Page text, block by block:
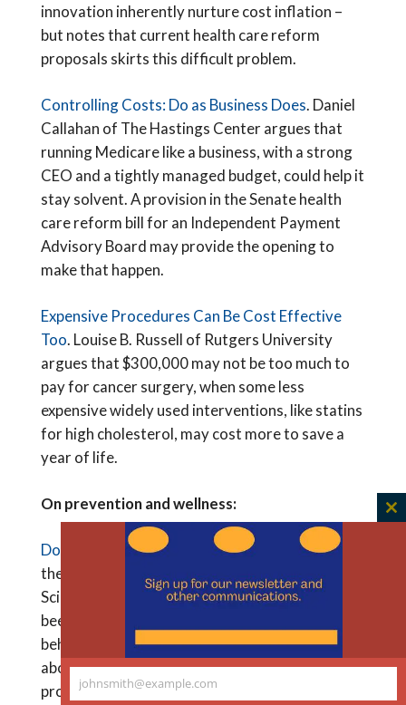
innovation inherently nurture cost inflation –
but notes that current health care reform
proposals skirts this difficult problem.
Controlling Costs: Do as Business Does. Daniel
Callahan of The Hastings Center argues that
running Medicare like a business, with a strong
CEO and a tightly managed budget, could help it
stay solvent. A provision in the Senate health
care reform bill for an Independent Payment
Advisory Board may provide the opening to
make that happen.
Expensive Procedures Can Be Cost Effective
Too. Louise B. Russell of Rutgers University
argues that $300,000 may not be too much to
pay for cancer surgery, when some less
expensive widely used interventions, like statins
for high cholesterol, may cost more to save a
year of life.
On prevention and wellness:
Do Wellness Incentives Work?Adam Oliver of
the London School of Economics and Political
Science writes that financial incentives have
been shown to improve some health-related
behaviors, but not others, raising questions
about the ability of workplace wellness
programs to reduce health care costs.
Your
johnsmith@example.com